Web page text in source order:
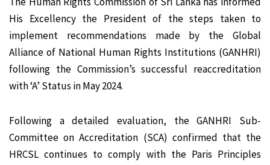
His Excellency the President of the steps taken to
implement recommendations made by the Global
Alliance of National Human Rights Institutions (GANHRI)
following the Commission’s successful reaccreditation
with ‘A’ Status in May 2024.
Following a detailed evaluation, the GANHRI Sub-
Committee on Accreditation (SCA) confirmed that the
HRCSL continues to comply with the Paris Principles